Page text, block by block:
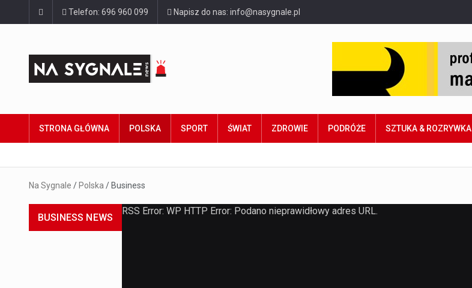
Telefon: 696 960 099 Napisz do nas: info@nasygnale.pl
STRONA GŁÓWNA POLSKA SPORT ŚWIAT ZDROWIE PODRÓŻE SZTUKA & ROZRYWKA
Na Sygnale / Polska / Business
BUSINESS NEWS
RSS Error: WP HTTP Error: Podano nieprawidłowy adres URL.